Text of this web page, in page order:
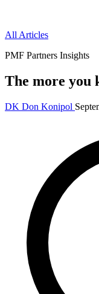
All Articles
PMF Partners Insights
The more you
DK Don Konipol